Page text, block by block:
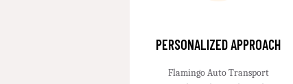
PERSONALIZED APPROACH
Flamingo Auto Transport